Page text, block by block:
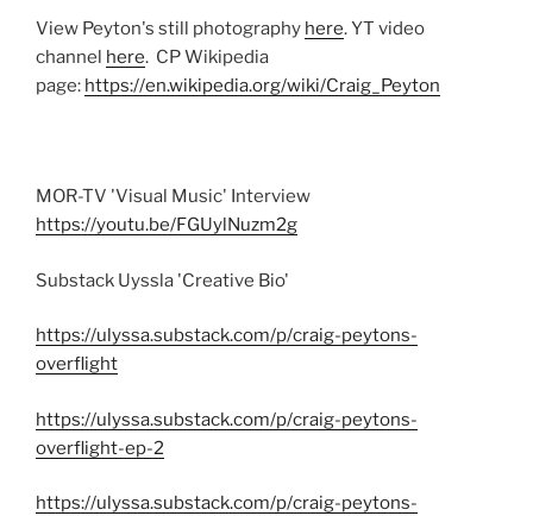
View Peyton's still photography here. YT video
channel here. CP Wikipedia
page: https://en.wikipedia.org/wiki/Craig_Peyton
MOR-TV 'Visual Music' Interview
https://youtu.be/FGUylNuzm2g
Substack Uyssla 'Creative Bio'
https://ulyssa.substack.com/p/craig-peytons-
overflight
https://ulyssa.substack.com/p/craig-peytons-
overflight-ep-2
https://ulyssa.substack.com/p/craig-peytons-